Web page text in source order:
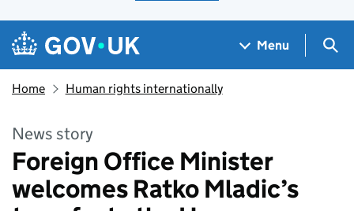
Skip to main content
Navigation menu
Menu
Home Human rights internationally
News story
Foreign Office Minister
welcomes Ratko Mladic’s